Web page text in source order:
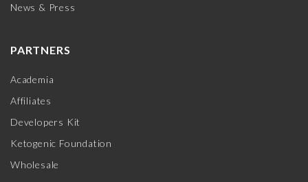
News & Press
PARTNERS
Academia
Affiliates
Developers Kit
Ketogenic Foundation
Wholesale